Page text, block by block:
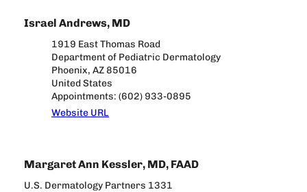
Israel Andrews, MD
1919 East Thomas Road
Department of Pediatric Dermatology
Phoenix, AZ 85016
United States
Appointments: (602) 933-0895
Website URL
Margaret Ann Kessler, MD, FAAD
U.S. Dermatology Partners 1331